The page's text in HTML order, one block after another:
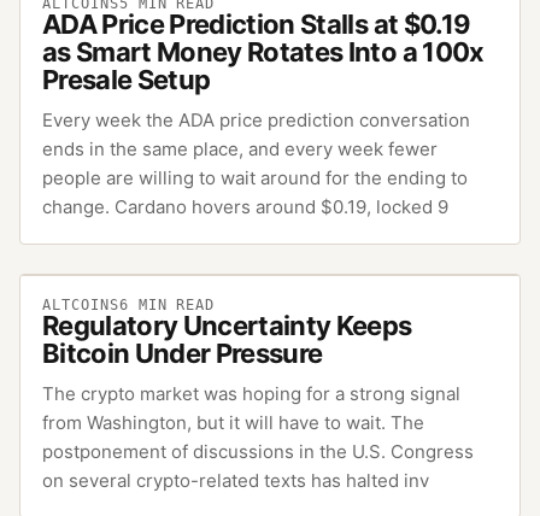
ALTCOINS5 MIN READ
ADA Price Prediction Stalls at $0.19
as Smart Money Rotates Into a 100x
Presale Setup
Every week the ADA price prediction conversation
ends in the same place, and every week fewer
people are willing to wait around for the ending to
change. Cardano hovers around $0.19, locked 9
ALTCOINS6 MIN READ
Regulatory Uncertainty Keeps
Bitcoin Under Pressure
The crypto market was hoping for a strong signal
from Washington, but it will have to wait. The
postponement of discussions in the U.S. Congress
on several crypto-related texts has halted inv